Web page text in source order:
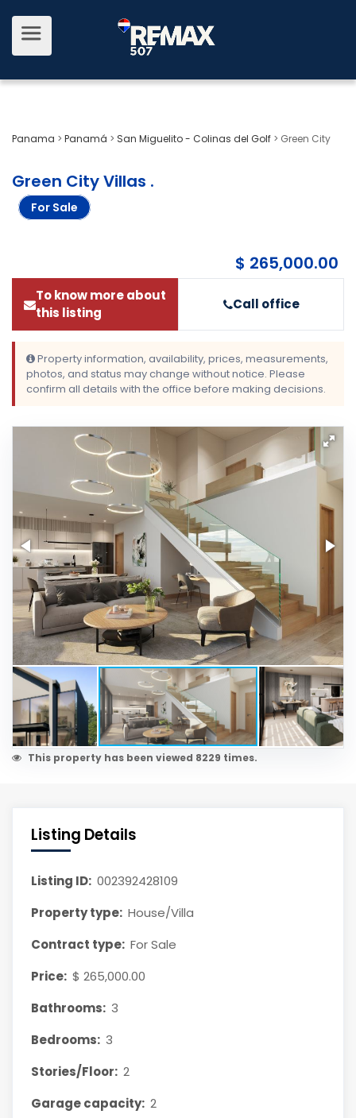
Panama > Panamá > San Miguelito - Colinas del Golf > Green City
Green City Villas .
For Sale
$ 265,000.00
To know more about
this listing
Call office
Property information, availability, prices, measurements,
photos, and status may change without notice. Please
confirm all details with the office before making decisions.
This property has been viewed 8229 times.
Listing Details
Listing ID: 002392428109
Property type: House/Villa
Contract type: For Sale
Price: $ 265,000.00
Bathrooms: 3
Bedrooms: 3
Stories/Floor: 2
Garage capacity: 2